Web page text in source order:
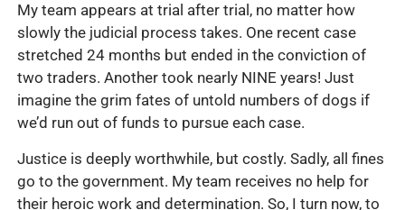
My team appears at trial after trial, no matter how
slowly the judicial process takes. One recent case
stretched 24 months but ended in the conviction of
two traders. Another took nearly NINE years! Just
imagine the grim fates of untold numbers of dogs if
we’d run out of funds to pursue each case.
Justice is deeply worthwhile, but costly. Sadly, all fines
go to the government. My team receives no help for
their heroic work and determination. So, I turn now, to